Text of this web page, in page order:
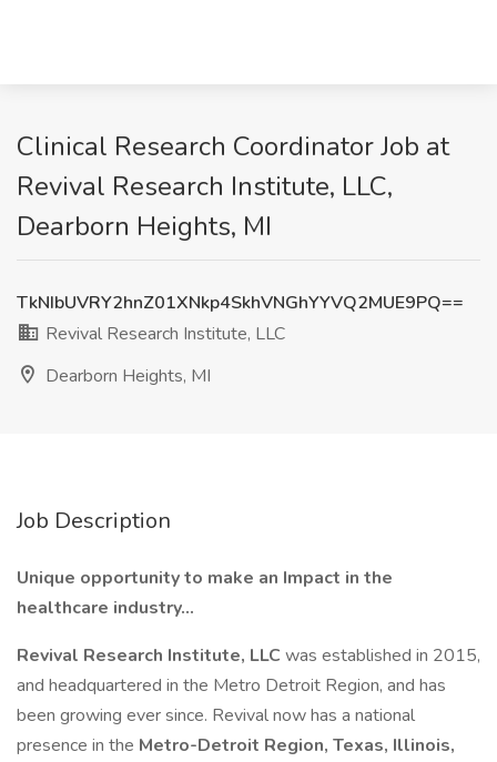
Clinical Research Coordinator Job at
Revival Research Institute, LLC,
Dearborn Heights, MI
TkNIbUVRY2hnZ01XNkp4SkhVNGhYYVQ2MUE9PQ==
Revival Research Institute, LLC
Dearborn Heights, MI
Job Description
Unique opportunity to make an Impact in the
healthcare industry...
Revival Research Institute, LLC was established in 2015,
and headquartered in the Metro Detroit Region, and has
been growing ever since. Revival now has a national
presence in the Metro-Detroit Region, Texas, Illinois,